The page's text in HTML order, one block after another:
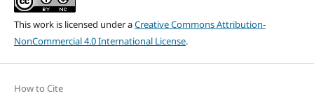
This work is licensed under aCreative Commons Attribution-
NonCommercial 4.0 International License.
How to Cite